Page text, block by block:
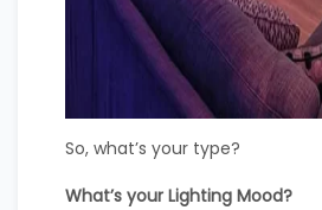
So, what’s your type?
What’s your Lighting Mood?